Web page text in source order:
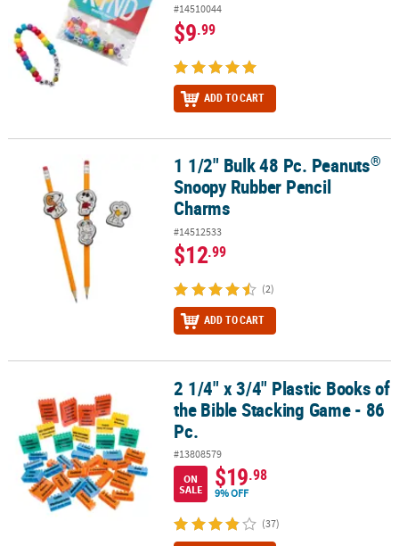
#14510044
$9.99
ADD TO CART
1 1/2" Bulk 48 Pc. Peanuts Snoopy Rubber Pencil Charms
1 1/2" Bulk 48 Pc. Peanuts®
Snoopy Rubber Pencil
Charms
#14512533
$12.99
(2)
ADD TO CART
2 1/4" x 3/4" Plastic Books of the Bible Stacking Game - 86 Pc.
2 1/4" x 3/4" Plastic Books of
the Bible Stacking Game - 86
Pc.
#13808579
ON
SALE
$19.98
9% OFF
(37)